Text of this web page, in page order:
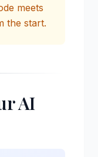
meets
the start.
AI